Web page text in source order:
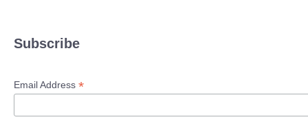
Subscribe
Email Address *